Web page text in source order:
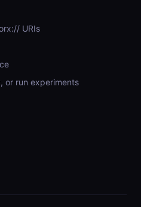
URIs
or run experiments